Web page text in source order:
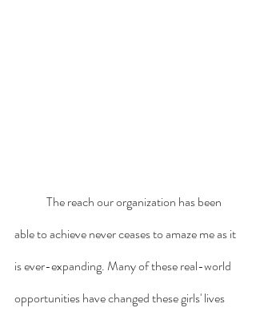
able to achieve never ceases to amaze me as it
is ever-expanding. Many of these real-world
opportunities have changed these girls' lives